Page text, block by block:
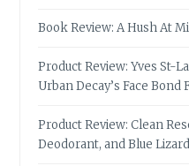
Book Review: A Hush At
Product Review: Yves St-
Urban Decay’s Face Bond
Product Review: Clean
Deodorant, and Blue